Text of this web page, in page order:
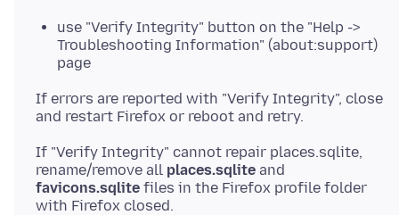
use "Verify Integrity" button on the "Help ->
Troubleshooting Information" (about:support)
page
If errors are reported with "Verify Integrity", close
If "Verify Integrity" cannot repair places.sqlite,
rename/remove all places.sqlite and
favicons.sqlite files in the Firefox profile folder
with Firefox closed.